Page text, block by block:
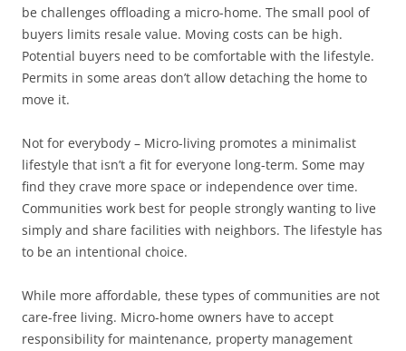
be challenges offloading a micro-home. The small pool of
buyers limits resale value. Moving costs can be high.
Potential buyers need to be comfortable with the lifestyle.
Permits in some areas don’t allow detaching the home to
move it.
Not for everybody – Micro-living promotes a minimalist
lifestyle that isn’t a fit for everyone long-term. Some may
find they crave more space or independence over time.
Communities work best for people strongly wanting to live
simply and share facilities with neighbors. The lifestyle has
to be an intentional choice.
While more affordable, these types of communities are not
care-free living. Micro-home owners have to accept
responsibility for maintenance, property management